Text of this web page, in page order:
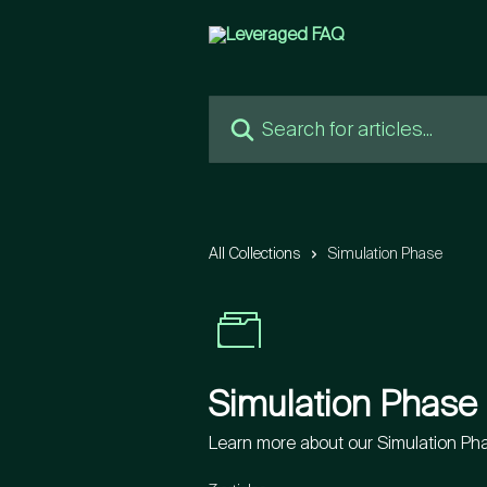
All Collections Simulation Phase
Simulation Phase
Learn more about our Simulation